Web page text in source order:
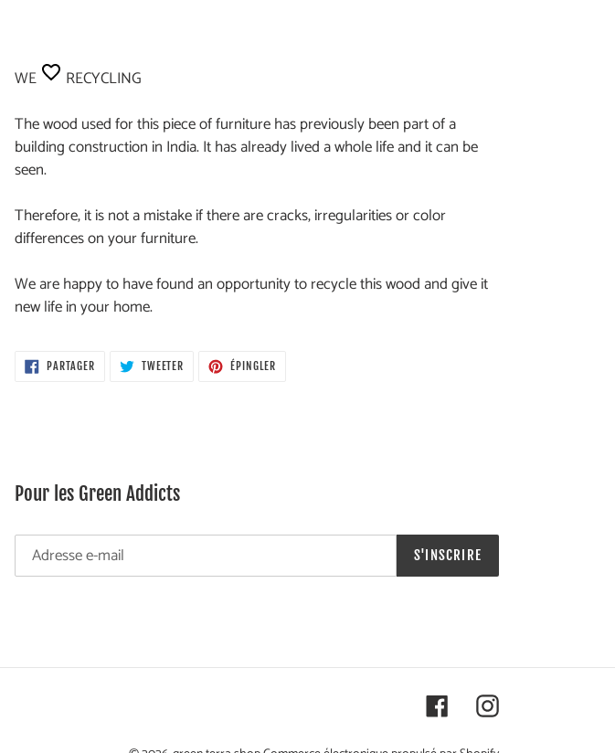
WE
RECYCLING
The wood used for this piece of furniture has previously been part of a
building construction in India. It has already lived a whole life and it can be
seen.
Therefore, it is not a mistake if there are cracks, irregularities or color
differences on your furniture.
We are happy to have found an opportunity to recycle this wood and give it
new life in your home.
PARTAGERPARTAGER
SUR
TWEETER TWEETER
ÉPINGLER
Pour les Green Addicts
S'INSCRIRE
FacebookInstagram